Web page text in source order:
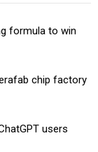
formula to win
chip factory
users